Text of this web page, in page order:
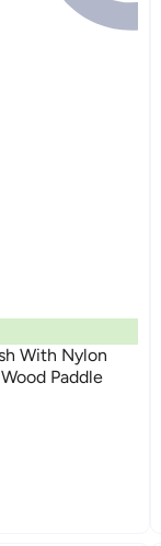
With Nylon
Paddle